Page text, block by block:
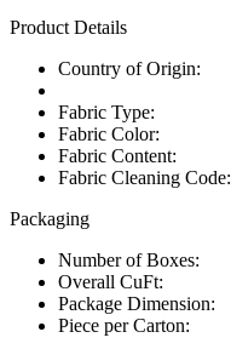
Product Details
Country of Origin:
Fabric Type:
Fabric Color:
Fabric Content:
Fabric Cleaning Code:
Packaging
Number of Boxes:
Overall CuFt:
Package Dimension:
Piece per Carton: